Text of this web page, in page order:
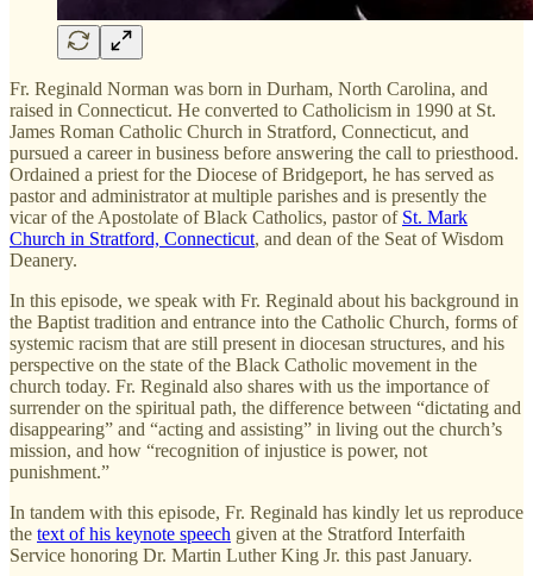
Fr. Reginald Norman was born in Durham, North Carolina, and
raised in Connecticut. He converted to Catholicism in 1990 at St.
James Roman Catholic Church in Stratford, Connecticut, and
pursued a career in business before answering the call to priesthood.
Ordained a priest for the Diocese of Bridgeport, he has served as
pastor and administrator at multiple parishes and is presently the
vicar of the Apostolate of Black Catholics, pastor of St. Mark
Church in Stratford, Connecticut, and dean of the Seat of Wisdom
Deanery.
In this episode, we speak with Fr. Reginald about his background in
the Baptist tradition and entrance into the Catholic Church, forms of
systemic racism that are still present in diocesan structures, and his
perspective on the state of the Black Catholic movement in the
church today. Fr. Reginald also shares with us the importance of
surrender on the spiritual path, the difference between “dictating and
disappearing” and “acting and assisting” in living out the church’s
mission, and how “recognition of injustice is power, not
punishment.”
In tandem with this episode, Fr. Reginald has kindly let us reproduce
the text of his keynote speech given at the Stratford Interfaith
Service honoring Dr. Martin Luther King Jr. this past January.